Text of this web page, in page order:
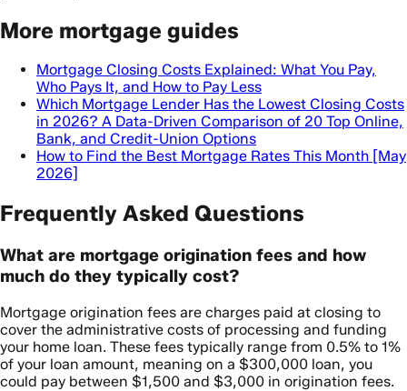
More mortgage guides
Mortgage Closing Costs Explained: What You Pay,
Who Pays It, and How to Pay Less
Which Mortgage Lender Has the Lowest Closing Costs
in 2026? A Data-Driven Comparison of 20 Top Online,
Bank, and Credit-Union Options
How to Find the Best Mortgage Rates This Month [May
2026]
Frequently Asked Questions
What are mortgage origination fees and how
much do they typically cost?
Mortgage origination fees are charges paid at closing to
cover the administrative costs of processing and funding
your home loan. These fees typically range from 0.5% to 1%
of your loan amount, meaning on a $300,000 loan, you
could pay between $1,500 and $3,000 in origination fees.